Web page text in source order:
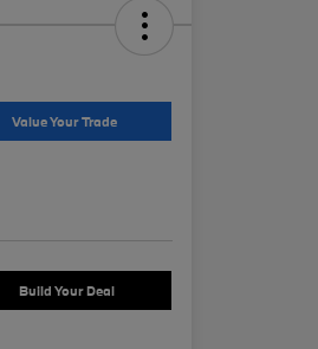
Value Your Trade
Build Your Deal